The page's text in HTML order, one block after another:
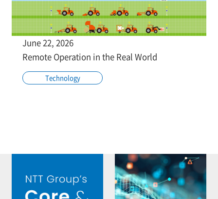
June 22, 2026
Remote Operation in the Real World
Technology